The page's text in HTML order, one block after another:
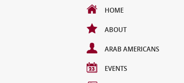
HOME
ABOUT
ARAB AMERICANS
EVENTS